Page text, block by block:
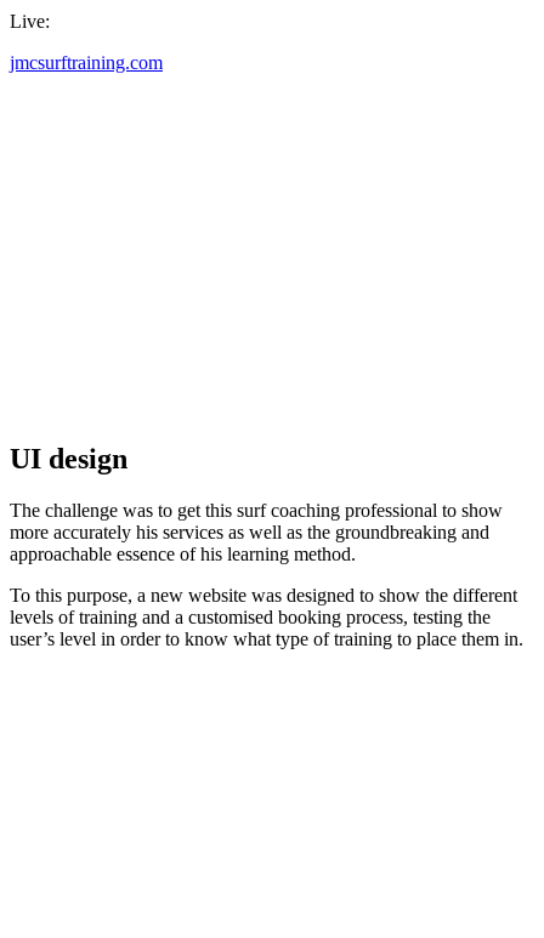
Live:
jmcsurftraining.com
UI design
The challenge was to get this surf coaching professional to show
more accurately his services as well as the groundbreaking and
approachable essence of his learning method.
To this purpose, a new website was designed to show the different
levels of training and a customised booking process, testing the
user’s level in order to know what type of training to place them in.